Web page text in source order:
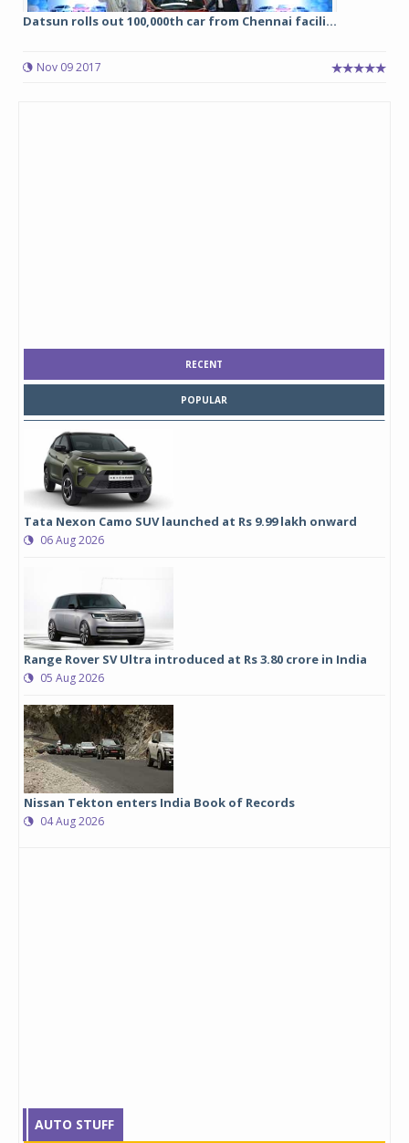
Datsun rolls out 100,000th car from Chennai facili...
Nov 09 2017
RECENT
POPULAR
Tata Nexon Camo SUV launched at Rs 9.99 lakh onward
06 Aug 2026
Range Rover SV Ultra introduced at Rs 3.80 crore in India
05 Aug 2026
Nissan Tekton enters India Book of Records
04 Aug 2026
AUTO STUFF